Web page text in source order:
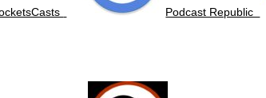
Podcast Republic